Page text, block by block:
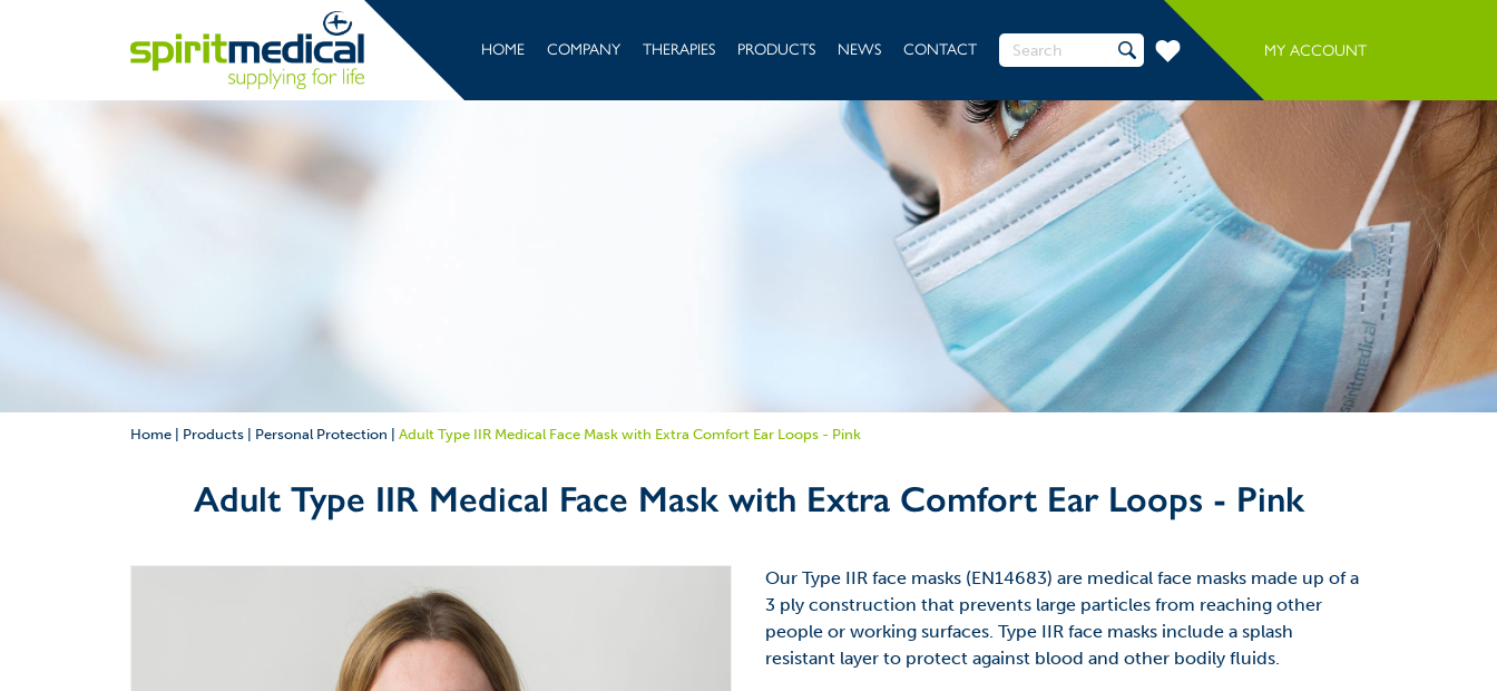
HOME COMPANY THERAPIES PRODUCTS NEWS CONTACT
Search
for:
MY ACCOUNT
Home Products Personal Protection Adult Type IIR Medical Face Mask with Extra Comfort Ear Loops - Pink
Adult Type IIR Medical Face Mask with Extra Comfort Ear Loops - Pink
Our Type IIR face masks (EN14683) are medical face masks made up of a
3 ply construction that prevents large particles from reaching other
people or working surfaces. Type IIR face masks include a splash
resistant layer to protect against blood and other bodily fluids.